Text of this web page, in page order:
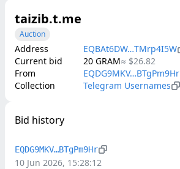
taizib.t.me
Auction
Address
EQBAt6DW…TMrp4I5W
Current bid
20 GRAM≈ $26.82
From
EQDG9MKV…BTgPm9Hr
Collection
Telegram Usernames
Bid history
10 Jun 2026, 15:28:12
EQDG9MKV…BTgPm9Hr